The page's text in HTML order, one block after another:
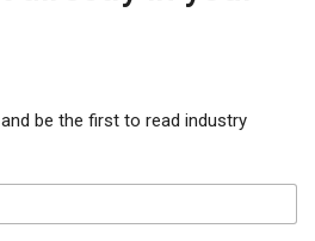
be the first to read industry